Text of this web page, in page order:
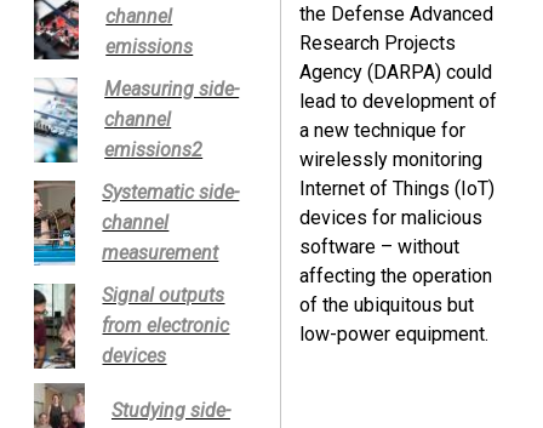
channel
emissions
Measuring side-
channel
emissions2
Systematic side-
channel
measurement
Signal outputs
from electronic
devices
Studying side-
the Defense Advanced
Research Projects
Agency (DARPA) could
lead to development of
a new technique for
wirelessly monitoring
Internet of Things (IoT)
devices for malicious
software – without
affecting the operation
of the ubiquitous but
low-power equipment.